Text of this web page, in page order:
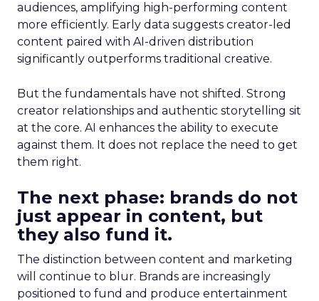
audiences, amplifying high-performing content
more efficiently. Early data suggests creator-led
content paired with AI-driven distribution
significantly outperforms traditional creative.
But the fundamentals have not shifted. Strong
creator relationships and authentic storytelling sit
at the core. AI enhances the ability to execute
against them. It does not replace the need to get
them right.
The next phase: brands do not
just appear in content, but
they also fund it.
The distinction between content and marketing
will continue to blur. Brands are increasingly
positioned to fund and produce entertainment